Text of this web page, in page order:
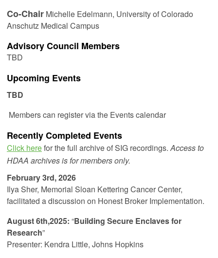
Co-Chair Michelle Edelmann, University of Colorado
Anschutz Medical Campus
Advisory Council Members
TBD
Upcoming Events
TBD
Members can register via the Events calendar
Recently Completed Events
Click herefor the full archive of SIG recordings.Access to
HDAA archives is for members only.
February 3rd, 2026
Ilya Sher, Memorial Sloan Kettering Cancer Center,
facilitated a discussion on Honest Broker Implementation.
August 6th,2025: “Building Secure Enclaves for
Research”
Presenter: Kendra Little, Johns Hopkins